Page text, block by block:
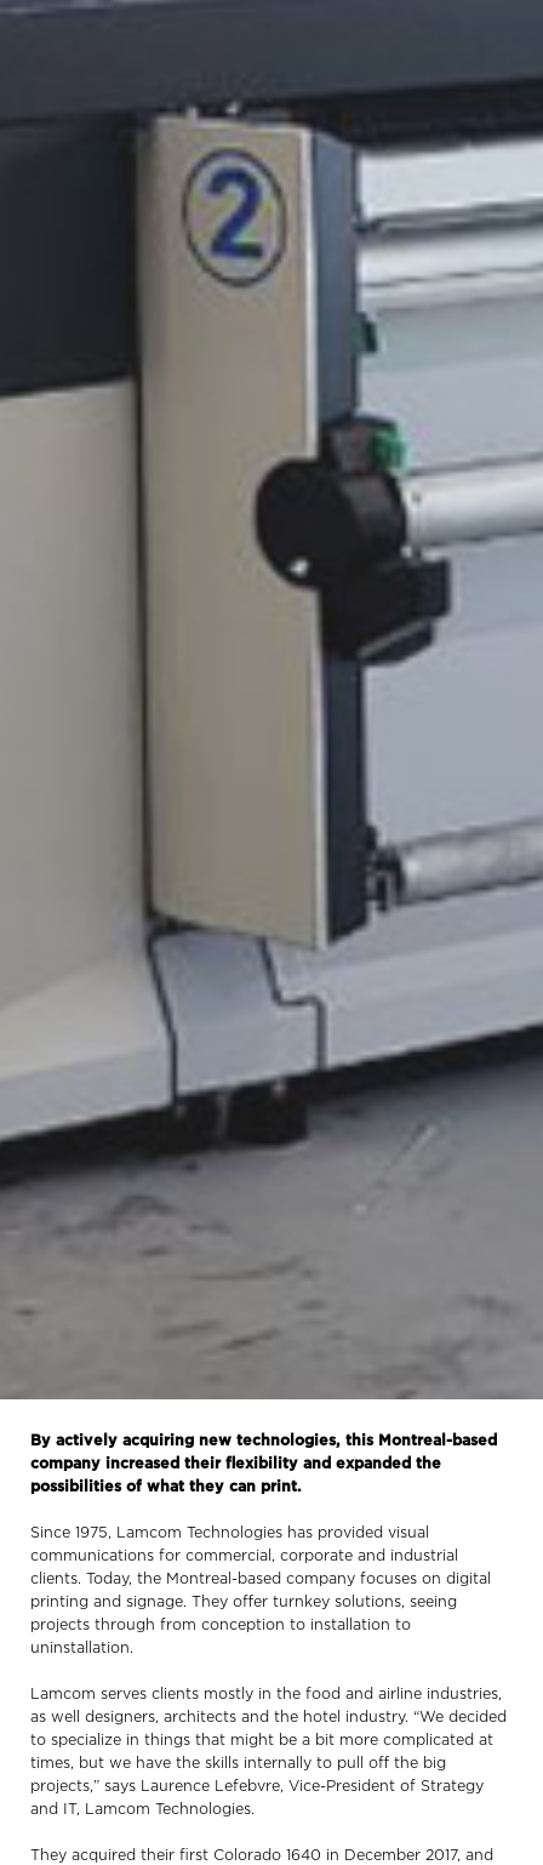
By actively acquiring new technologies, this Montreal-based
company increased their flexibility and expanded the
possibilities of what they can print.
Since 1975, Lamcom Technologies has provided visual
communications for commercial, corporate and industrial
clients. Today, the Montreal-based company focuses on digital
printing and signage. They offer turnkey solutions, seeing
projects through from conception to installation to
uninstallation.
Lamcom serves clients mostly in the food and airline industries,
as well designers, architects and the hotel industry. “We decided
to specialize in things that might be a bit more complicated at
times, but we have the skills internally to pull off the big
projects,” says Laurence Lefebvre, Vice-President of Strategy
and IT, Lamcom Technologies.
They acquired their first Colorado 1640 in December 2017, and